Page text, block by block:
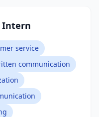
Intern
service
communication